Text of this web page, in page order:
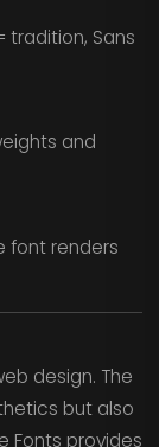
tradition, Sans
and
font renders
design. The
but also
Fonts provides